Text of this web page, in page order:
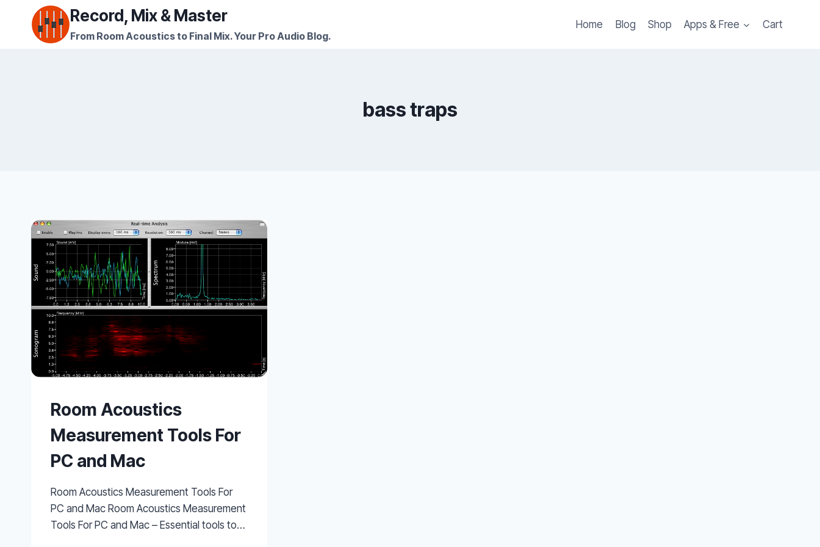
Record, Mix & Master
From Room Acoustics to Final Mix. Your Pro Audio Blog.
Home Blog Shop Apps & Free Cart
bass traps
Room Acoustics
Measurement Tools For
PC and Mac
Room Acoustics Measurement Tools For
PC and Mac Room Acoustics Measurement
Tools For PC and Mac – Essential tools to…